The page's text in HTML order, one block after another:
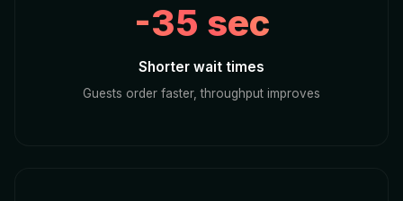
-35 sec
Shorter wait times
Guests order faster, throughput improves